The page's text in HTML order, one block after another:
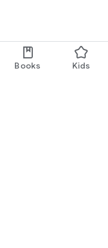
Books Kids